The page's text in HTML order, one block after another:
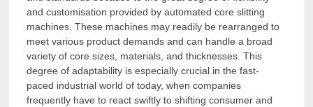
and customisation provided by automated core slitting
machines. These machines may readily be rearranged to
meet various product demands and can handle a broad
variety of core sizes, materials, and thicknesses. This
degree of adaptability is especially crucial in the fast-
paced industrial world of today, when companies
frequently have to react swiftly to shifting consumer and